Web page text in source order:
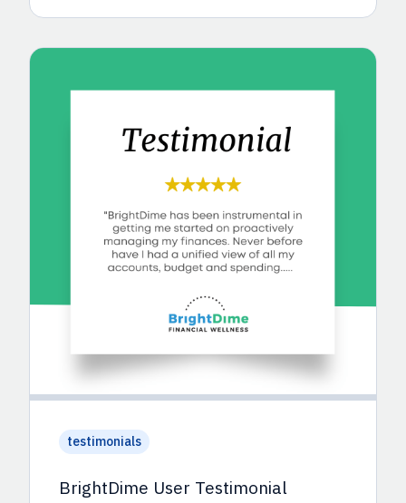
testimonials
BrightDime User Testimonial